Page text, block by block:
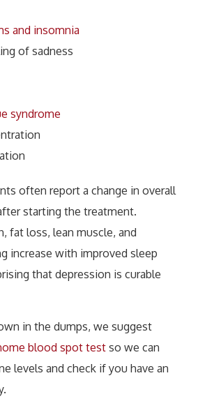
and insomnia
of sadness
syndrome
often report a change in overall
starting the treatment.
fat loss, lean muscle, and
increase with improved sleep
that depression is curable
in the dumps, we suggest
blood spot test so we can
levels and check if you have an